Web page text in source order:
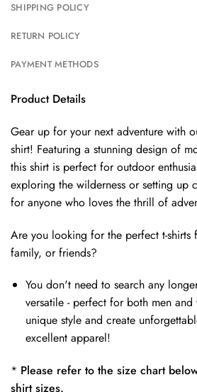
SHIPPING POLICY
RETURN POLICY
PAYMENT METHODS
Product Details
Gear up for your next adventure with
shirt! Featuring a stunning design of
this shirt is perfect for outdoor
exploring the wilderness or setting up
for anyone who loves the thrill of
Are you looking for the perfect t-shirts
family, or friends?
You don't need to search any
versatile - perfect for both men and
unique style and create
excellent apparel!
* Please refer to the size chart
shirt sizes.